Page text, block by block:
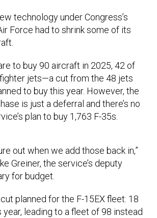
technology under Congress’s
Force had to shrink some of its
to buy 90 aircraft in 2025, 42 of
jets—a cut from the 48 jets
to buy this year. However, the
is just a deferral and there’s no
plan to buy 1,763 F-35s.
out when we add those back in,”
Greiner, the service’s deputy
for budget.
cut planned for the F-15EX fleet: 18
leading to a fleet of 98 instead